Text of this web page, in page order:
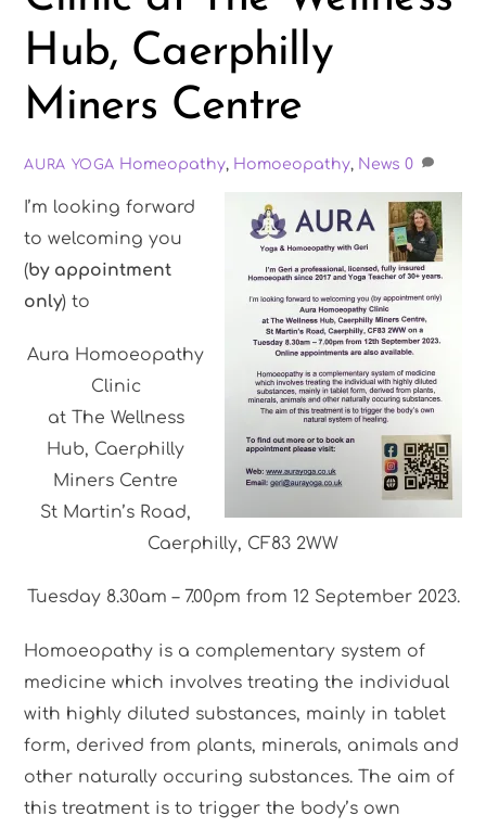
Hub, Caerphilly
Miners Centre
AURA YOGA Homeopathy, Homoeopathy, News 0
I’m looking forward
to welcoming you
(by appointment
only) to
Aura Homoeopathy
Clinic
at The Wellness
Hub, Caerphilly
Miners Centre
St Martin’s Road,
Caerphilly, CF83 2WW
Tuesday 8.30am – 7.00pm from 12 September 2023.
Homoeopathy is a complementary system of
medicine which involves treating the individual
with highly diluted substances, mainly in tablet
form, derived from plants, minerals, animals and
other naturally occuring substances. The aim of
this treatment is to trigger the body’s own